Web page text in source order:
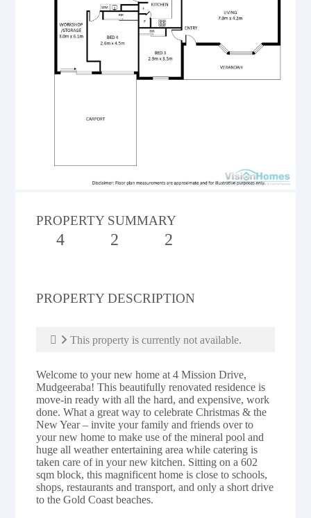
PROPERTY SUMMARY
4 2 2
PROPERTY DESCRIPTION
This property is currently not available.
Welcome to your new home at 4 Mission Drive,
Mudgeeraba! This beautifully renovated residence is
move-in ready with all the hard, and expensive, work
done. What a great way to celebrate Christmas & the
New Year – invite your family and friends over to
your new home to make use of the mineral pool and
huge all weather entertaining area while catering is
taken care of in your new kitchen. Sitting on a 602
sqm block, this magnificent home is close to schools,
shops, restaurants and transport, and only a short drive
to the Gold Coast beaches.